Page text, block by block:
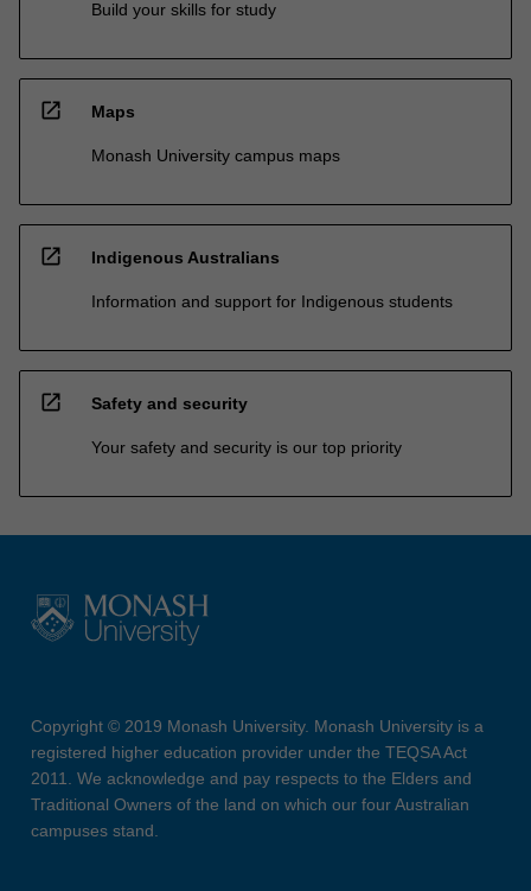
Build your skills for study
open_in_new Maps
Monash University campus maps
open_in_new Indigenous Australians
Information and support for Indigenous students
open_in_new Safety and security
Your safety and security is our top priority
Copyright © 2019 Monash University. Monash University is a
registered higher education provider under the TEQSA Act
2011. We acknowledge and pay respects to the Elders and
Traditional Owners of the land on which our four Australian
campuses stand.